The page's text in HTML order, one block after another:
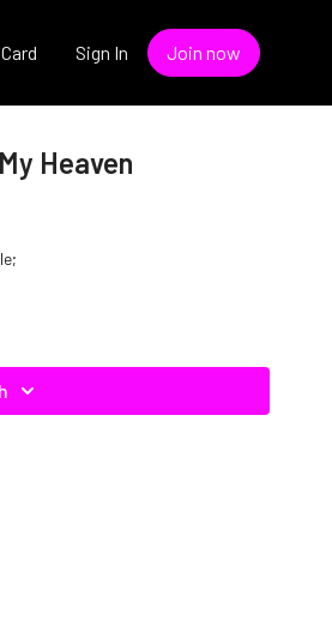
Sign In Join now
Heaven